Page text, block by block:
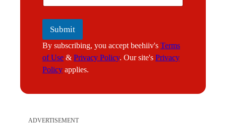
l
Submit
By subscribing, you accept beehiiv's Terms
of Use & Privacy Policy. Our site's Privacy
Policy applies.
ADVERTISEMENT